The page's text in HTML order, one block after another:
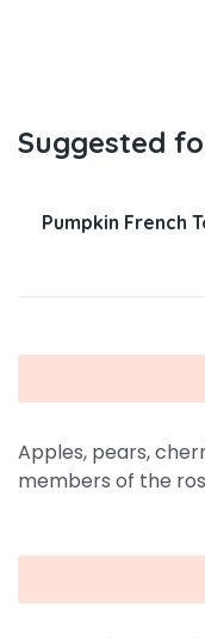
Suggested
Pumpkin French
Apples, pears,
members of the